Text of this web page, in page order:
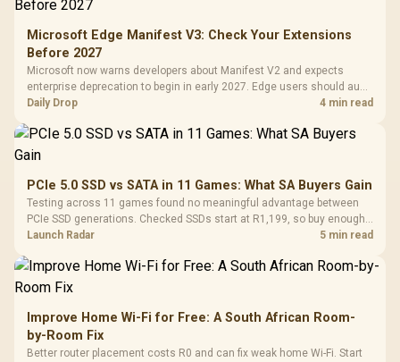
Microsoft Edge Manifest V3: Check Your Extensions
Before 2027
Microsoft now warns developers about Manifest V2 and expects
enterprise deprecation to begin in early 2027. Edge users should audit
essential extensions now, not uninstall everything today.
Daily Drop 4 min read
PCIe 5.0 SSD vs SATA in 11 Games: What SA Buyers Gain
Testing across 11 games found no meaningful advantage between
PCIe SSD generations. Checked SSDs start at R1,199, so buy enough
capacity and the right interface before chasing peak speed.
Launch Radar 5 min read
Improve Home Wi-Fi for Free: A South African Room-
by-Room Fix
Better router placement costs R0 and can fix weak home Wi-Fi. Start